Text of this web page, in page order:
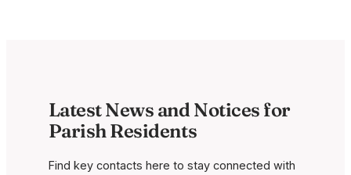
Latest News and Notices for
Parish Residents
Find key contacts here to stay connected with